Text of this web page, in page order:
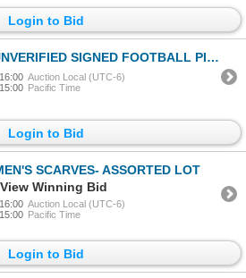
Login to Bid
SIGNED FOOTBALL PICTURES
Auction Local (UTC-6)
Pacific Time
Login to Bid
SCARVES- ASSORTED LOT
Winning Bid
Auction Local (UTC-6)
Pacific Time
Login to Bid